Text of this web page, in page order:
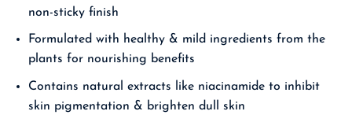
non-sticky finish
Formulated with healthy & mild ingredients from the
plants for nourishing benefits
Contains natural extracts like niacinamide to inhibit
skin pigmentation & brighten dull skin